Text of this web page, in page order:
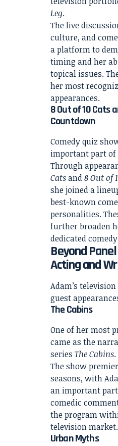
Leg.
The live
culture, and
a platform to
timing and her
topical issues.
her most
appearances.
8 Out of 10 Cats
Countdown
Comedy quiz
important part of
Through
Catsand8 Out of
she joined a
best-known
personalities.
further broaden
dedicated
Beyond
Acting and
Adam’s
guest
The Cabins
One of her most
came as the
series The Cabins.
The show
seasons, with
an important
comedic
the program
television market.
Urban Myths